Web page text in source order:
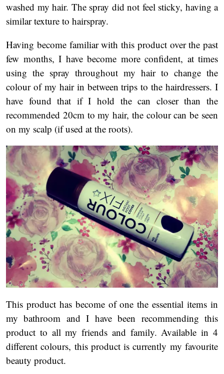
washed my hair. The spray did not feel sticky, having a
similar texture to hairspray.
Having become familiar with this product over the past
few months, I have become more confident, at times
using the spray throughout my hair to change the
colour of my hair in between trips to the hairdressers. I
have found that if I hold the can closer than the
recommended 20cm to my hair, the colour can be seen
on my scalp (if used at the roots).
This product has become of one the essential items in
my bathroom and I have been recommending this
product to all my friends and family. Available in 4
different colours, this product is currently my favourite
beauty product.